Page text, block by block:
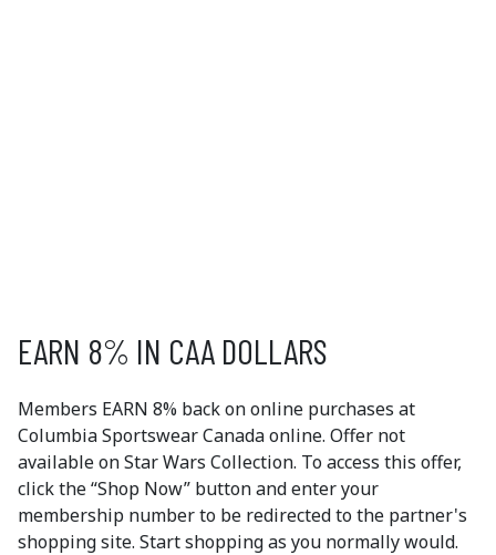
EXCLUSIVEMEMBER OFFERS
EARN 8% IN CAA DOLLARS
Members EARN 8% back on online purchases at
Columbia Sportswear Canada online. Offer not
available on Star Wars Collection. To access this offer,
click the “Shop Now” button and enter your
membership number to be redirected to the partner's
shopping site. Start shopping as you normally would.